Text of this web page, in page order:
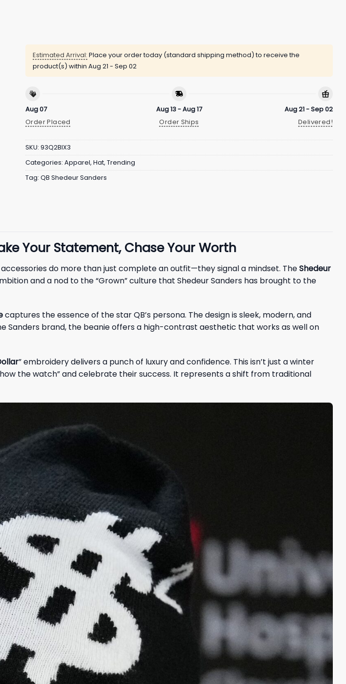
Estimated Arrival: Place your order today (standard shipping method) to receive the
product(s) within Aug 21 - Sep 02
Aug 07
Order Placed
Aug 13 - Aug 17
Order Ships
Aug 21 - Sep 02
Delivered!
SKU: 93Q2BIX3
Categories: Apparel, Hat, Trending
Tag: QB Shedeur Sanders
Your Statement, Chase Your Worth
do more than just complete an outfit—they signal a mindset. TheShedeur
and a nod to the “Grown” culture that Shedeur Sanders has brought to the
captures the essence of the star QB’s persona. The design is sleek, modern, and
Sanders brand, the beanie offers a high-contrast aesthetic that works as well on
” embroidery delivers a punch of luxury and confidence. This isn’t just a winter
the watch” and celebrate their success. It represents a shift from traditional